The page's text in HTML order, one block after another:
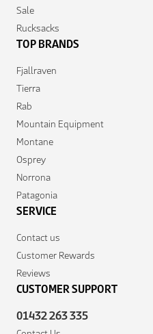
Sale
Rucksacks
TOP BRANDS
Fjallraven
Tierra
Rab
Mountain Equipment
Montane
Osprey
Norrona
Patagonia
SERVICE
Contact us
Customer Rewards
Reviews
CUSTOMER SUPPORT
01432 263 335